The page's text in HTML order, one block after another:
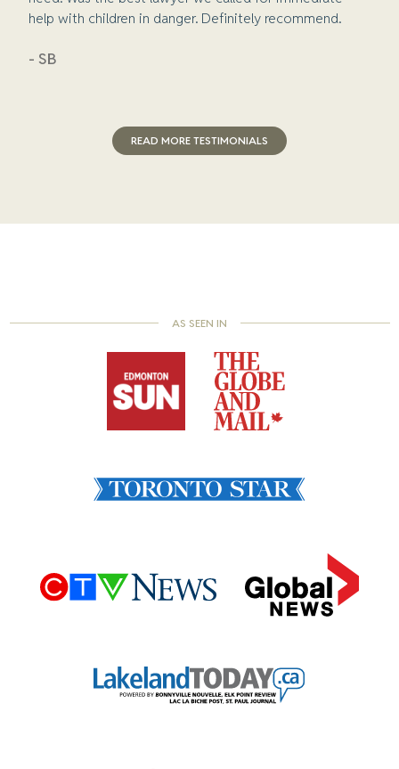
help with children in danger. Definitely recommend.
- SB
READ MORE TESTIMONIALS
AS SEEN IN